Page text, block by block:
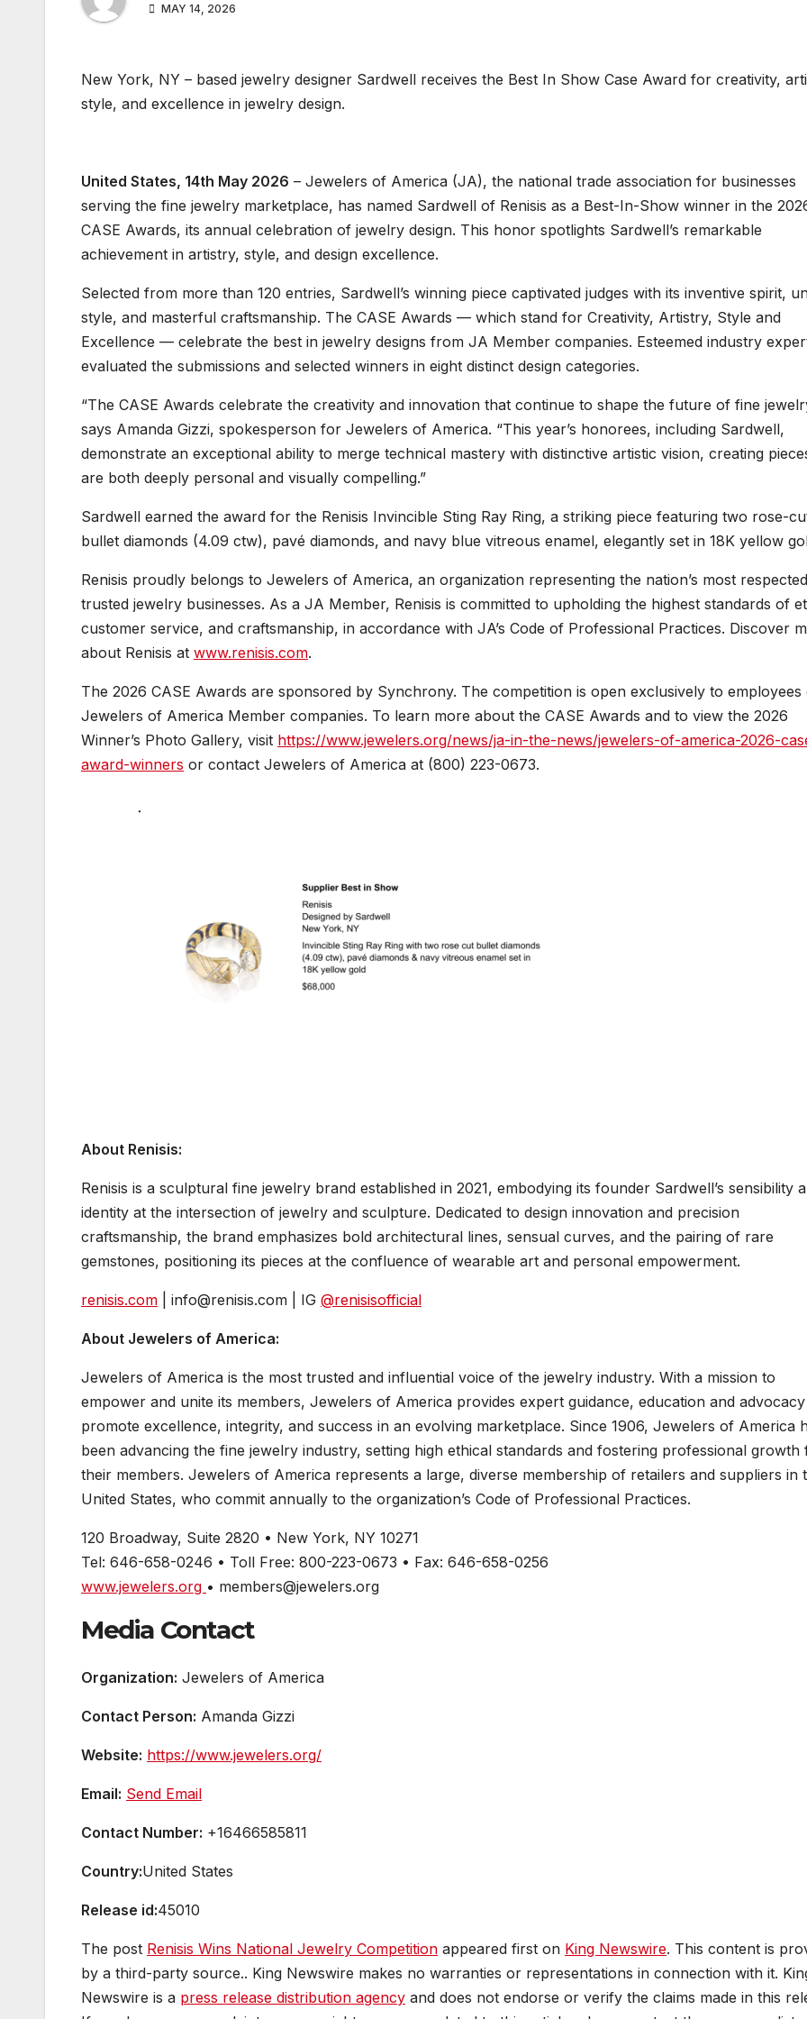
MAY 14, 2026
New York, NY – based jewelry designer Sardwell receives the Best In Show Case Award for creativity,
style, and excellence in jewelry design.
United States, 14th May 2026 – Jewelers of America (JA), the national trade association for businesses
serving the fine jewelry marketplace, has named Sardwell of Renisis as a Best-In-Show winner in the
CASE Awards, its annual celebration of jewelry design. This honor spotlights Sardwell’s remarkable
achievement in artistry, style, and design excellence.
Selected from more than 120 entries, Sardwell’s winning piece captivated judges with its inventive spirit,
style, and masterful craftsmanship. The CASE Awards — which stand for Creativity, Artistry, Style and
Excellence — celebrate the best in jewelry designs from JA Member companies. Esteemed industry
evaluated the submissions and selected winners in eight distinct design categories.
“The CASE Awards celebrate the creativity and innovation that continue to shape the future of fine
says Amanda Gizzi, spokesperson for Jewelers of America. “This year’s honorees, including Sardwell,
demonstrate an exceptional ability to merge technical mastery with distinctive artistic vision, creating
are both deeply personal and visually compelling.”
Sardwell earned the award for the Renisis Invincible Sting Ray Ring, a striking piece featuring two rose-
bullet diamonds (4.09 ctw), pavé diamonds, and navy blue vitreous enamel, elegantly set in 18K yellow
Renisis proudly belongs to Jewelers of America, an organization representing the nation’s most
trusted jewelry businesses. As a JA Member, Renisis is committed to upholding the highest standards of
customer service, and craftsmanship, in accordance with JA’s Code of Professional Practices. Discover
about Renisis at www.renisis.com.
The 2026 CASE Awards are sponsored by Synchrony. The competition is open exclusively to employees
Jewelers of America Member companies. To learn more about the CASE Awards and to view the 2026
Winner’s Photo Gallery, visit https://www.jewelers.org/news/ja-in-the-news/jewelers-of-america-2026-
award-winners or contact Jewelers of America at (800) 223-0673.
About Renisis:
Renisis is a sculptural fine jewelry brand established in 2021, embodying its founder Sardwell’s sensibility
identity at the intersection of jewelry and sculpture. Dedicated to design innovation and precision
craftsmanship, the brand emphasizes bold architectural lines, sensual curves, and the pairing of rare
gemstones, positioning its pieces at the confluence of wearable art and personal empowerment.
renisis.com | info@renisis.com | IG @renisisofficial
About Jewelers of America:
Jewelers of America is the most trusted and influential voice of the jewelry industry. With a mission to
empower and unite its members, Jewelers of America provides expert guidance, education and
promote excellence, integrity, and success in an evolving marketplace. Since 1906, Jewelers of America
been advancing the fine jewelry industry, setting high ethical standards and fostering professional growth
their members. Jewelers of America represents a large, diverse membership of retailers and suppliers in
United States, who commit annually to the organization’s Code of Professional Practices.
120 Broadway, Suite 2820 • New York, NY 10271
Tel: 646-658-0246 • Toll Free: 800-223-0673 • Fax: 646-658-0256
www.jewelers.org • members@jewelers.org
Media Contact
Organization: Jewelers of America
Contact Person: Amanda Gizzi
Website: https://www.jewelers.org/
Email: Send Email
Contact Number: +16466585811
Country:United States
Release id:45010
The post Renisis Wins National Jewelry Competition appeared first on King Newswire. This content is
by a third-party source.. King Newswire makes no warranties or representations in connection with it.
Newswire is a press release distribution agency and does not endorse or verify the claims made in this